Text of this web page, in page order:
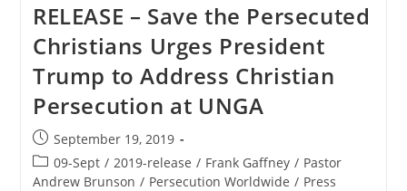
RELEASE – Save the Persecuted
Christians Urges President
Trump to Address Christian
Persecution at UNGA
Post
published:
September 19, 2019
Post
category:
09-Sept / 2019-release / Frank Gaffney / Pastor
Andrew Brunson / Persecution Worldwide / Press